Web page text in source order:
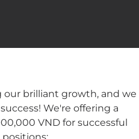
our brilliant growth, and we
We're offering a
VND for successful